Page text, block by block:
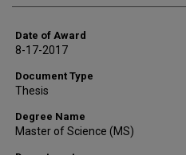
Date of Award
8-17-2017
Document Type
Thesis
Degree Name
Master of Science (MS)